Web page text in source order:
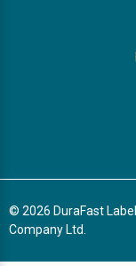
© 2026 DuraFast Label
Company Ltd.